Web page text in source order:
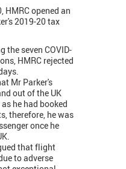
HMRC opened an
2019-20 tax
the seven COVID-
HMRC rejected
Mr Parker's
out of the UK
he had booked
therefore, he was
once he
that flight
to adverse